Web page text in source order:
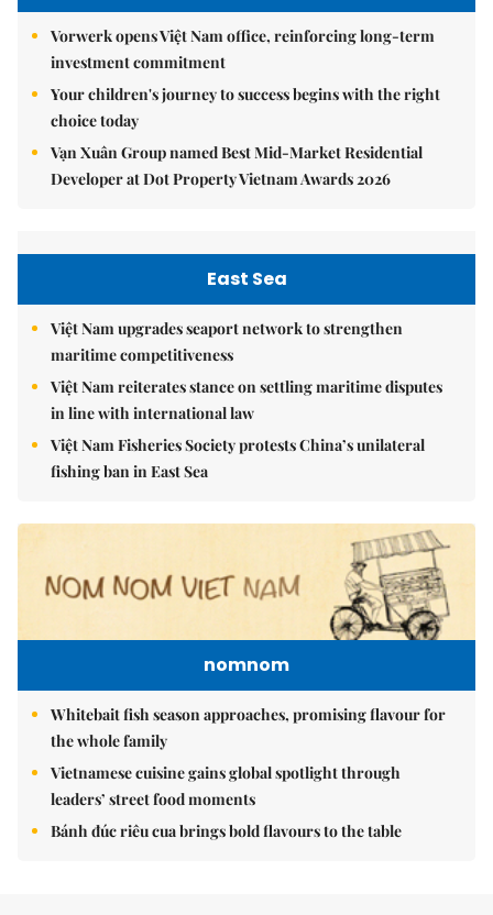
Vorwerk opens Việt Nam office, reinforcing long-term
investment commitment
Your children's journey to success begins with the right
choice today
Vạn Xuân Group named Best Mid-Market Residential
Developer at Dot Property Vietnam Awards 2026
East Sea
Việt Nam upgrades seaport network to strengthen
maritime competitiveness
Việt Nam reiterates stance on settling maritime disputes
in line with international law
Việt Nam Fisheries Society protests China’s unilateral
fishing ban in East Sea
nomnom
Whitebait fish season approaches, promising flavour for
the whole family
Vietnamese cuisine gains global spotlight through
leaders’ street food moments
Bánh đúc riêu cua brings bold flavours to the table